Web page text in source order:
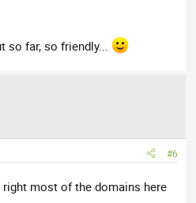
so far, so friendly...
#6
right most of the domains here